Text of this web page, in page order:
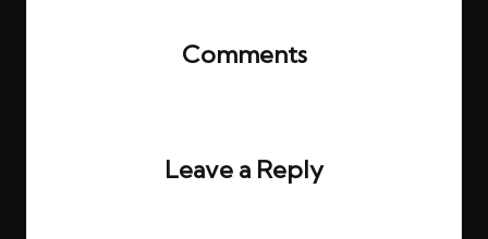
Comments
Leave a Reply